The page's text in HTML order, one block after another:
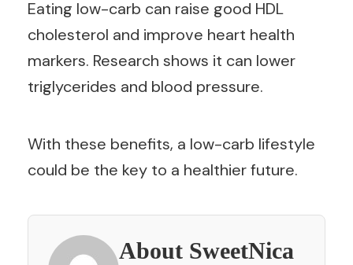
Eating low-carb can raise good HDL
cholesterol and improve heart health
markers. Research shows it can lower
triglycerides and blood pressure.
With these benefits, a low-carb lifestyle
could be the key to a healthier future.
About SweetNica